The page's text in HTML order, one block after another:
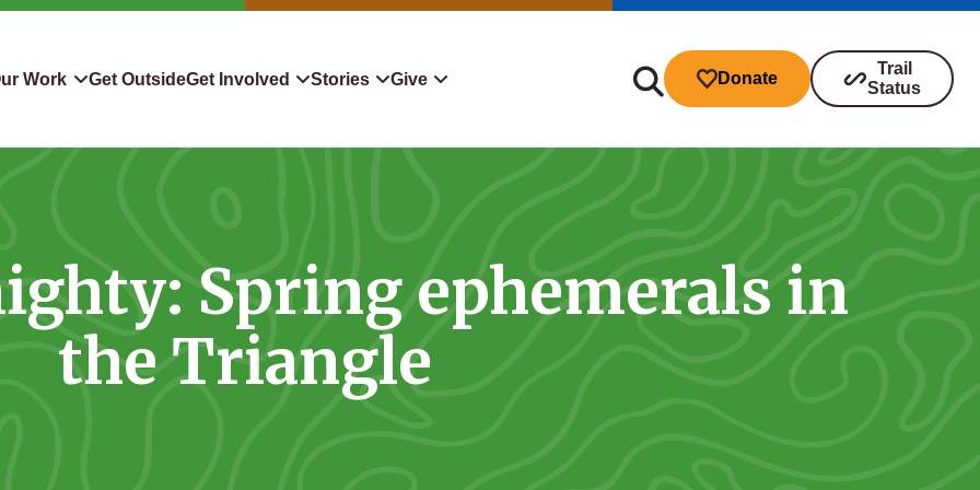
Work
in Action
& Restoration
Get OutsideGet Involved
Hiking Challenge
Learn
Shop
Stories
News & Media
Give
Qualified Charitable Distributions
Stocks & Securities
Cryptocurrency Donations
Donor Advised Funds
Donate
Trail
Status
Spring ephemerals in
the Triangle